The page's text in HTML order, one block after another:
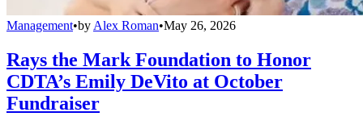
Management•by Alex Roman•May 26, 2026
Rays the Mark Foundation to Honor
CDTA’s Emily DeVito at October
Fundraiser